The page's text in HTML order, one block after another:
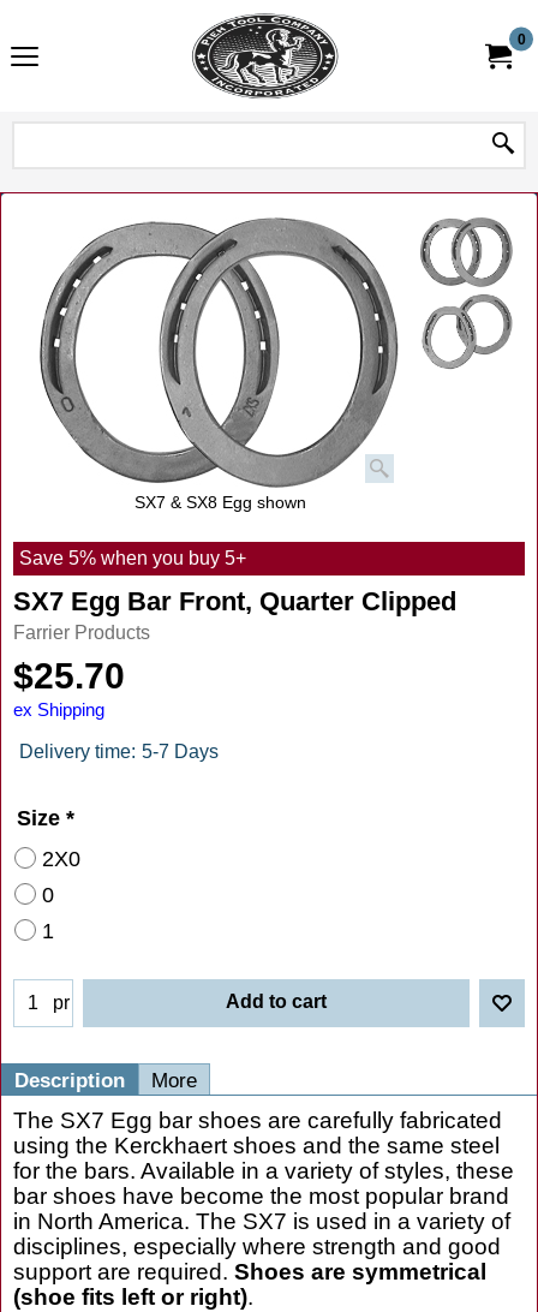
0
SX7 & SX8 Egg shown
Save 5% when you buy 5+
SX7 Egg Bar Front, Quarter Clipped
Farrier Products
$25.70
ex Shipping
Delivery time: 5-7 Days
Size *
2X0
0
1
pr Add to cart
Description More
The SX7 Egg bar shoes are carefully fabricated
using the Kerckhaert shoes and the same steel
for the bars. Available in a variety of styles, these
bar shoes have become the most popular brand
in North America. The SX7 is used in a variety of
disciplines, especially where strength and good
support are required. Shoes are symmetrical
(shoe fits left or right).